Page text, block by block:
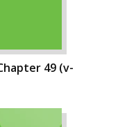
49 (v-